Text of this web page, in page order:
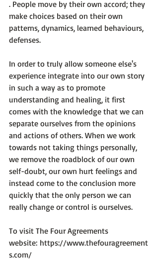
. People move by their own accord; they
make choices based on their own
patterns, dynamics, learned behaviours,
defenses.
In order to truly allow someone else's
experience integrate into our own story
in such a way as to promote
understanding and healing, it first
comes with the knowledge that we can
separate ourselves from the opinions
and actions of others. When we work
towards not taking things personally,
we remove the roadblock of our own
self-doubt, our own hurt feelings and
instead come to the conclusion more
quickly that the only person we can
really change or control is ourselves.
To visit The Four Agreements
website: https://www.thefouragreement
s.com/